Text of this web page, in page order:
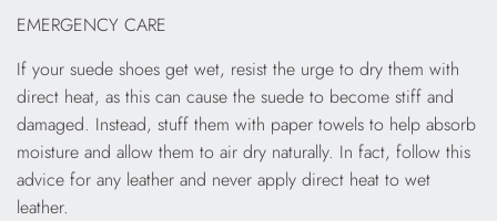
EMERGENCY CARE
If your suede shoes get wet, resist the urge to dry them with
direct heat, as this can cause the suede to become stiff and
damaged. Instead, stuff them with paper towels to help absorb
moisture and allow them to air dry naturally. In fact, follow this
advice for any leather and never apply direct heat to wet
leather.